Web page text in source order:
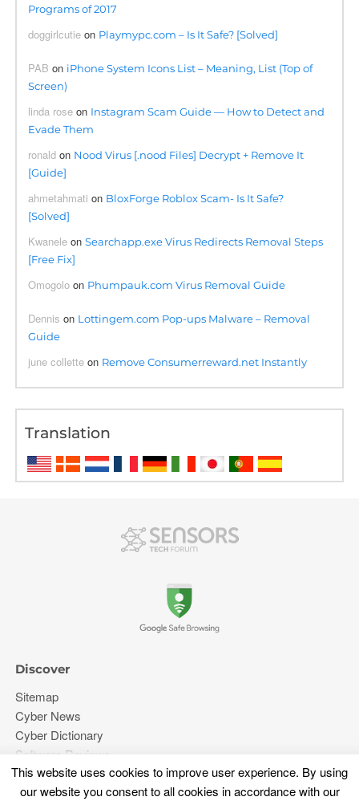
Programs of 2017
doggirlcutie on Playmypc.com – Is It Safe? [Solved]
PAB on iPhone System Icons List – Meaning, List (Top of
Screen)
linda rose on Instagram Scam Guide — How to Detect and
Evade Them
ronald on Nood Virus [.nood Files] Decrypt + Remove It
[Guide]
ahmetahmati on BloxForge Roblox Scam- Is It Safe?
[Solved]
Kwanele onSearchapp.exe Virus Redirects Removal Steps
[Free Fix]
Omogolo on Phumpauk.com Virus Removal Guide
Dennis on Lottingem.com Pop-ups Malware – Removal
Guide
june collette on Remove Consumerreward.net Instantly
Translation
This website uses cookies to improve user experience. By using
our website you consent to all cookies in accordance with our
Discover
Sitemap
Cyber News
Cyber Dictionary
Software Reviews
Video
Forums